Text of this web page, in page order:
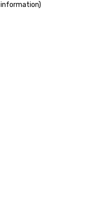
information)